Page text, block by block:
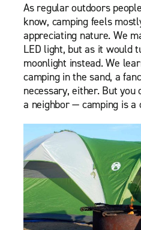
As regular outdoors
know, camping feels
appreciating nature. We
LED light, but as it would
moonlight instead. We
camping in the sand, a
necessary, either. But
a neighbor — camping is a